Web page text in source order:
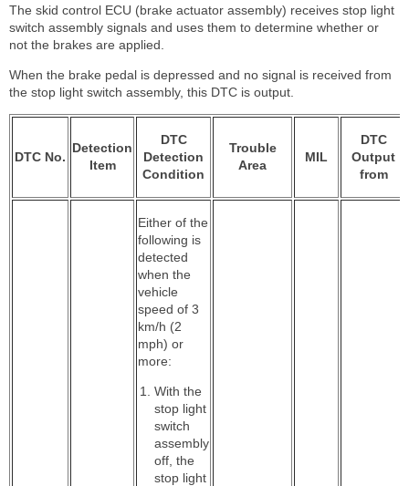
The skid control ECU (brake actuator assembly) receives stop light
switch assembly signals and uses them to determine whether or
not the brakes are applied.
When the brake pedal is depressed and no signal is received from
the stop light switch assembly, this DTC is output.
DTC No.
Detection
Item
DTC
Detection
Condition
Trouble
Area
MIL
DTC
Output
from
Either of the
following is
detected
when the
vehicle
speed of 3
km/h (2
mph) or
more:
With the
stop light
switch
assembly
off, the
stop light